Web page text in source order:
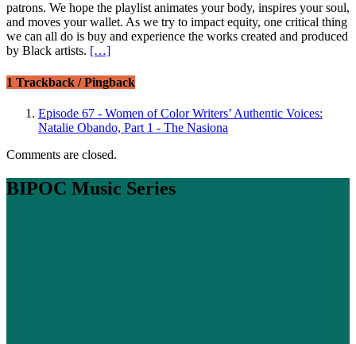
patrons. We hope the playlist animates your body, inspires your soul,
and moves your wallet. As we try to impact equity, one critical thing
we can all do is buy and experience the works created and produced
by Black artists. […]
1 Trackback / Pingback
Episode 67 - Women of Color Writers’ Authentic Voices:
Natalie Obando, Part 1 - The Nasiona
Comments are closed.
BIPOC Music Series